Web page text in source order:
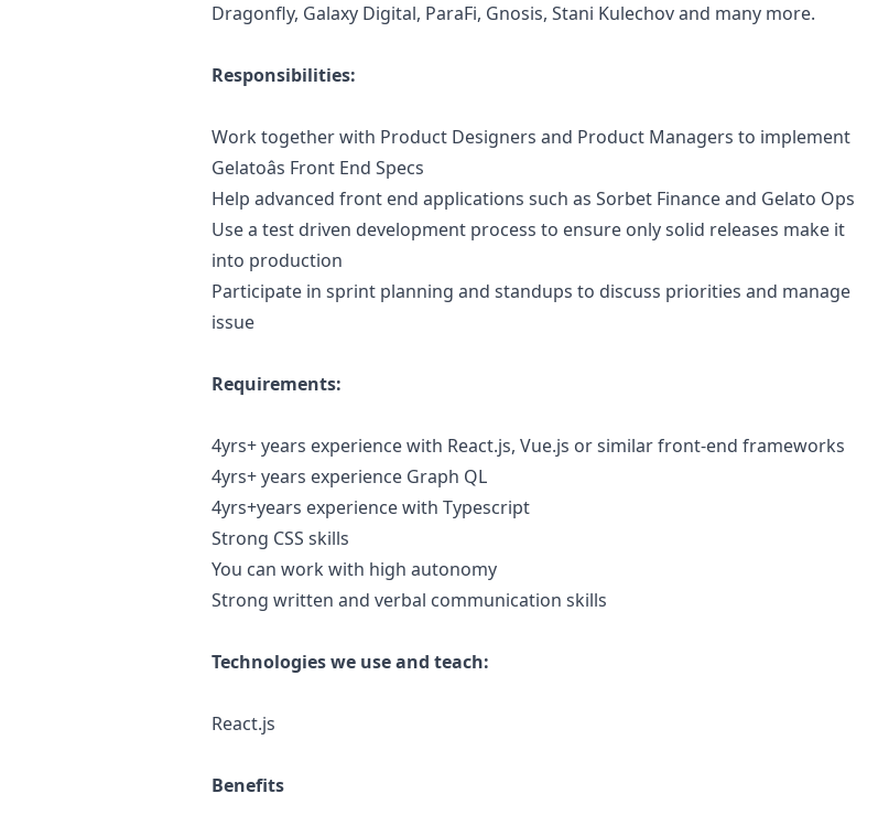
Dragonfly, Galaxy Digital, ParaFi, Gnosis, Stani Kulechov and many more.
Responsibilities:
Work together with Product Designers and Product Managers to implement
Gelatoâs Front End Specs
Help advanced front end applications such as Sorbet Finance and Gelato Ops
Use a test driven development process to ensure only solid releases make it
into production
Participate in sprint planning and standups to discuss priorities and manage
issue
Requirements:
4yrs+ years experience with React.js, Vue.js or similar front-end frameworks
4yrs+ years experience Graph QL
4yrs+years experience with Typescript
Strong CSS skills
You can work with high autonomy
Strong written and verbal communication skills
Technologies we use and teach:
React.js
Benefits